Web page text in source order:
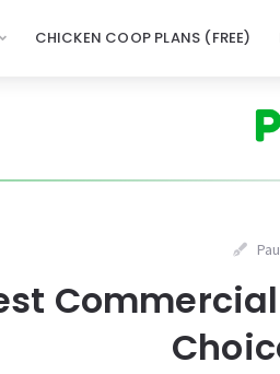
CHICKEN COOP PLANS (FREE)